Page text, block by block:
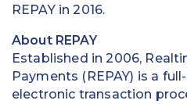
REPAY in 2016.
About REPAY
Established in 2006,
Payments (REPAY) is a
electronic transaction